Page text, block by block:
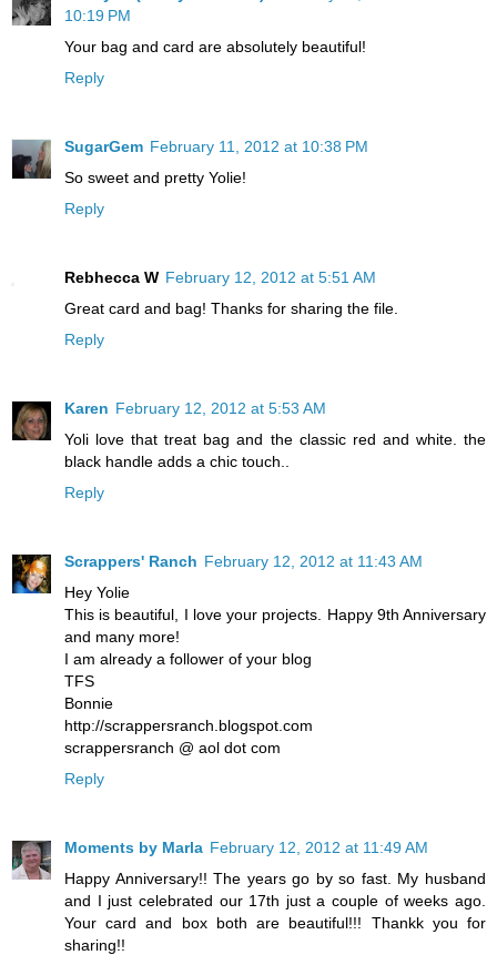
10:19 PM
Your bag and card are absolutely beautiful!
Reply
SugarGem February 11, 2012 at 10:38 PM
So sweet and pretty Yolie!
Reply
Rebhecca W February 12, 2012 at 5:51 AM
Great card and bag! Thanks for sharing the file.
Reply
Karen February 12, 2012 at 5:53 AM
Yoli love that treat bag and the classic red and white. the
black handle adds a chic touch..
Reply
Scrappers' Ranch February 12, 2012 at 11:43 AM
Hey Yolie
This is beautiful, I love your projects. Happy 9th Anniversary
and many more!
I am already a follower of your blog
TFS
Bonnie
http://scrappersranch.blogspot.com
scrappersranch @ aol dot com
Reply
Moments by Marla February 12, 2012 at 11:49 AM
Happy Anniversary!! The years go by so fast. My husband
and I just celebrated our 17th just a couple of weeks ago.
Your card and box both are beautiful!!! Thankk you for
sharing!!